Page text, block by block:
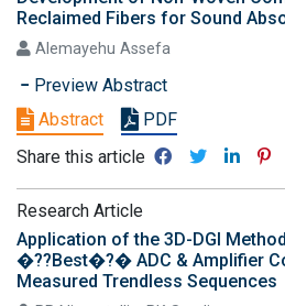
Reclaimed Fibers for Sound
Alemayehu Assefa
Preview Abstract
Abstract
PDF
Share this article
Research Article
Application of the 3D-DGI
�??Best�?� ADC & Amplifier
Measured Trendless Sequences